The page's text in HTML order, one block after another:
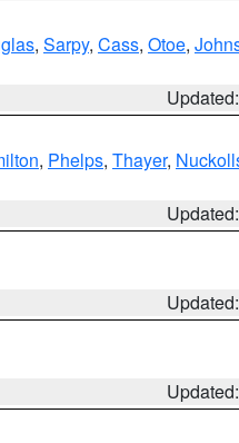
, Sarpy, Cass, Otoe,
, Phelps, Thayer,